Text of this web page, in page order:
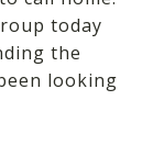
today
the
looking